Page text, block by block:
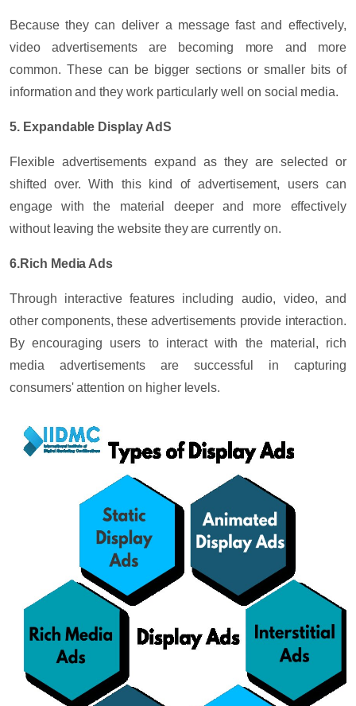
Because they can deliver a message fast and effectively,
video advertisements are becoming more and more
common. These can be bigger sections or smaller bits of
information and they work particularly well on social media.
5. Expandable Display AdS
Flexible advertisements expand as they are selected or
shifted over. With this kind of advertisement, users can
engage with the material deeper and more effectively
without leaving the website they are currently on.
6.Rich Media Ads
Through interactive features including audio, video, and
other components, these advertisements provide interaction.
By encouraging users to interact with the material, rich
media advertisements are successful in capturing
consumers' attention on higher levels.